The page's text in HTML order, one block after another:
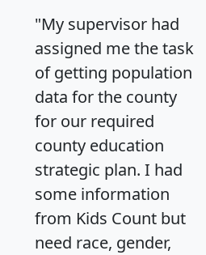
"My supervisor had
assigned me the task
of getting population
data for the county
for our required
county education
strategic plan. I had
some information
from Kids Count but
need race, gender,